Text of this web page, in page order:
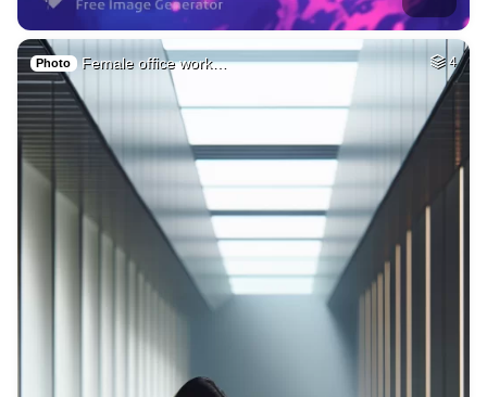
Photo Female office work… 4